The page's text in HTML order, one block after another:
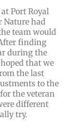
Port Royal
Nature had
team would
finding
during the
that we
the last
to the
the veteran
different
try.